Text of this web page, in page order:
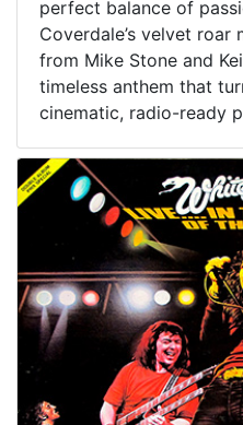
perfect balance of
Coverdale’s velvet
from Mike Stone and
timeless anthem that
cinematic, radio-ready